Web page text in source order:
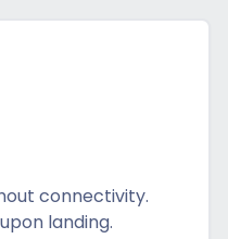
connectivity.
landing.